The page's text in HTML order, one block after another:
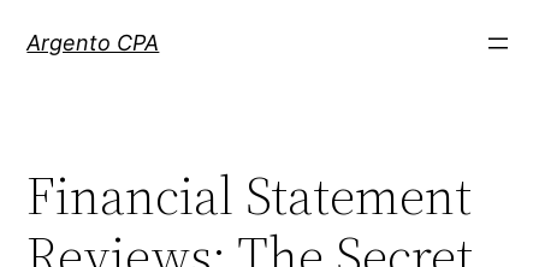
Argento CPA
Financial Statement